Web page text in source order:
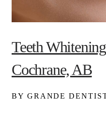
Teeth
Cochrane, AB
BY GRANDE